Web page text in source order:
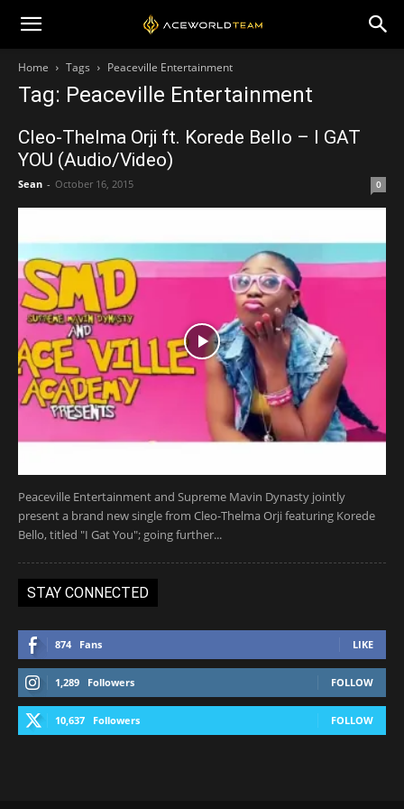
Home Tags Peaceville Entertainment
Tag: Peaceville Entertainment
Cleo-Thelma Orji ft. Korede Bello – I GAT
YOU (Audio/Video)
Sean - October 16, 2015 0
Peaceville Entertainment and Supreme Mavin Dynasty jointly
present a brand new single from Cleo-Thelma Orji featuring Korede
Bello, titled "I Gat You"; going further...
STAY CONNECTED
874 Fans LIKE
1,289 Followers FOLLOW
10,637 Followers FOLLOW